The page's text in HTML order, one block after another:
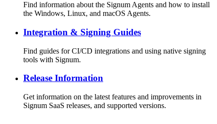
Find information about the Signum Agents and how to install
the Windows, Linux, and macOS Agents.
Integration & Signing Guides
Find guides for CI/CD integrations and using native signing
tools with Signum.
Release Information
Get information on the latest features and improvements in
Signum SaaS releases, and supported versions.